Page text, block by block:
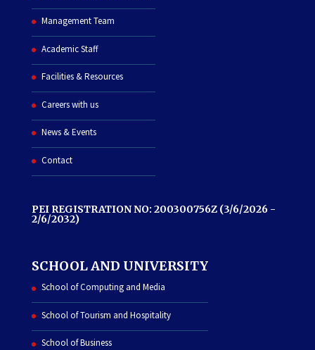
Management Team
Academic Staff
Facilities & Resources
Careers with us
News & Events
Contact
PEI REGISTRATION NO: 200300756Z (3/6/2026 -
2/6/2032)
SCHOOL AND UNIVERSITY
School of Computing and Media
School of Tourism and Hospitality
School of Business